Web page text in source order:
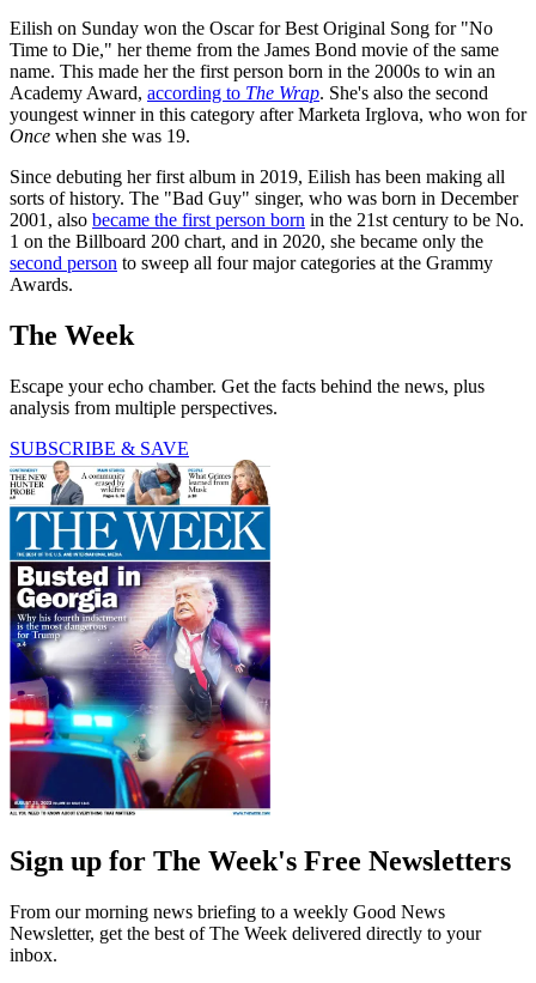
Eilish on Sunday won the Oscar for Best Original Song for "No
Time to Die," her theme from the James Bond movie of the same
name. This made her the first person born in the 2000s to win an
Academy Award, according to The Wrap. She's also the second
youngest winner in this category after Marketa Irglova, who won for
Once when she was 19.
Since debuting her first album in 2019, Eilish has been making all
sorts of history. The "Bad Guy" singer, who was born in December
2001, also became the first person born in the 21st century to be No.
1 on the Billboard 200 chart, and in 2020, she became only the
second person to sweep all four major categories at the Grammy
Awards.
The Week
Escape your echo chamber. Get the facts behind the news, plus
analysis from multiple perspectives.
SUBSCRIBE & SAVE
Sign up for The Week's Free Newsletters
From our morning news briefing to a weekly Good News
Newsletter, get the best of The Week delivered directly to your
inbox.